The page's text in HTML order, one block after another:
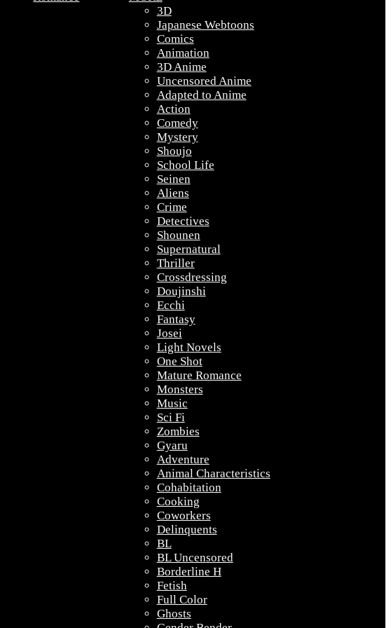
3D
Japanese Webtoons
Comics
Animation
3D Anime
Uncensored Anime
Adapted to Anime
Action
Comedy
Mystery
Shoujo
School Life
Seinen
Aliens
Crime
Detectives
Shounen
Supernatural
Thriller
Crossdressing
Doujinshi
Ecchi
Fantasy
Josei
Light Novels
One Shot
Mature Romance
Monsters
Music
Sci Fi
Zombies
Gyaru
Adventure
Animal Characteristics
Cohabitation
Cooking
Coworkers
Delinquents
BL
BL Uncensored
Borderline H
Fetish
Full Color
Ghosts